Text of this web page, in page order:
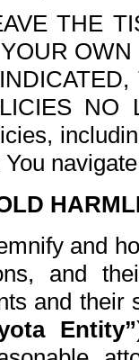
THE
NO
and
and
and
Entity”